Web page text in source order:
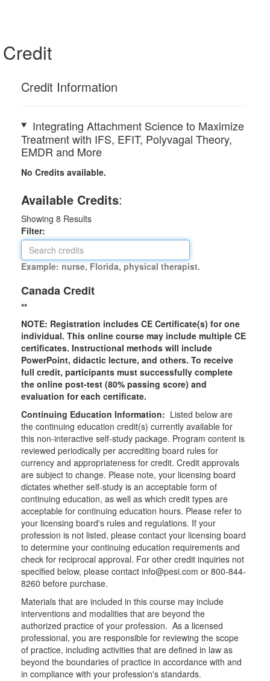
Credit
Credit Information
Integrating Attachment Science to Maximize
Treatment with IFS, EFIT, Polyvagal Theory,
EMDR and More
No Credits available.
Available Credits:
Showing 8 Results
Filter:
Example: nurse, Florida, physical therapist.
Canada Credit
**
NOTE: Registration includes CE Certificate(s) for one
individual. This online course may include multiple CE
certificates. Instructional methods will include
PowerPoint, didactic lecture, and others. To receive
full credit, participants must successfully complete
the online post-test (80% passing score) and
evaluation for each certificate.
Continuing Education Information: Listed below are
the continuing education credit(s) currently available for
this non-interactive self-study package. Program content is
reviewed periodically per accrediting board rules for
currency and appropriateness for credit. Credit approvals
are subject to change. Please note, your licensing board
dictates whether self-study is an acceptable form of
continuing education, as well as which credit types are
acceptable for continuing education hours. Please refer to
your licensing board's rules and regulations. If your
profession is not listed, please contact your licensing board
to determine your continuing education requirements and
check for reciprocal approval. For other credit inquiries not
specified below, please contact info@pesi.com or 800-844-
8260 before purchase.
Materials that are included in this course may include
interventions and modalities that are beyond the
authorized practice of your profession. As a licensed
professional, you are responsible for reviewing the scope
of practice, including activities that are defined in law as
beyond the boundaries of practice in accordance with and
in compliance with your profession's standards.